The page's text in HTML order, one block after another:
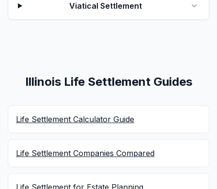
Viatical Settlement
Illinois Life Settlement Guides
Life Settlement Calculator Guide
Life Settlement Companies Compared